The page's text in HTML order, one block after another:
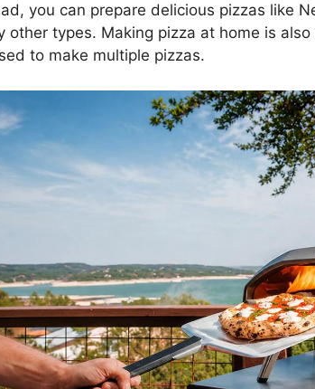
you can prepare delicious pizzas like
other types. Making pizza at home is
to make multiple pizzas.